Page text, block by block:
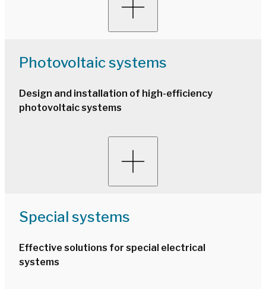
Photovoltaic systems
Design and installation of high-efficiency
photovoltaic systems
Special systems
Effective solutions for special electrical
systems